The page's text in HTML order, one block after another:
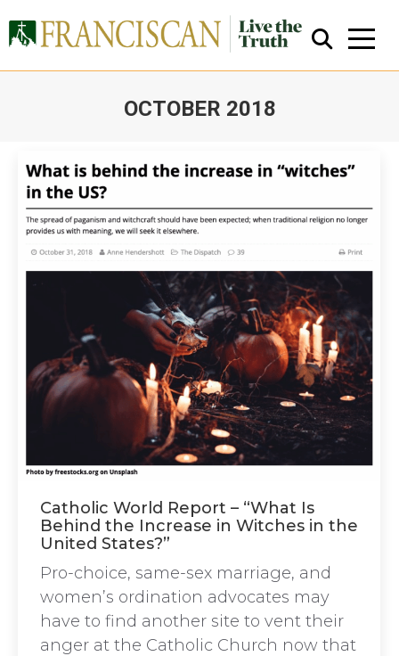
OCTOBER 2018
Close Search
Catholic World Report – “What Is
Behind the Increase in Witches in the
United States?”
Pro-choice, same-sex marriage, and
women’s ordination advocates may
have to find another site to vent their
anger at the Catholic Church now that